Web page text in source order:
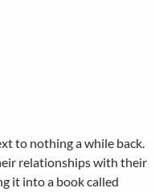
to nothing a while back.
relationships with their
it into a book called